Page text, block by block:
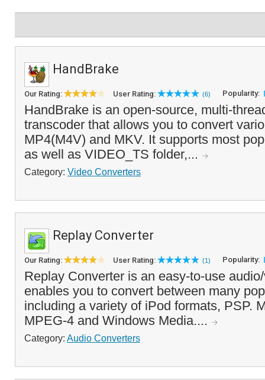
HandBrake
Our Rating: User Rating: (6) Popularity:
HandBrake is an open-source, multi-
transcoder that allows you to convert
MP4(M4V) and MKV. It supports most
as well as VIDEO_TS folder,...
Category: Video Converters
Replay Converter
Our Rating: User Rating: (1) Popularity:
Replay Converter is an easy-to-use
enables you to convert between many
including a variety of iPod formats, PSP.
MPEG-4 and Windows Media....
Category: Audio Converters